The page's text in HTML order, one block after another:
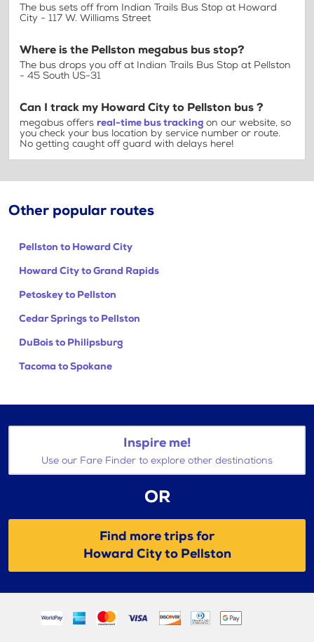
The bus sets off from Indian Trails Bus Stop at Howard
City - 117 W. Williams Street
Where is the Pellston megabus bus stop?
The bus drops you off at Indian Trails Bus Stop at Pellston
- 45 South US-31
Can I track my Howard City to Pellston bus ?
megabus offers real-time bus tracking on our website, so
you check your bus location by service number or route.
No getting caught off guard with delays here!
Other popular routes
Pellston to Howard City
Howard City to Grand Rapids
Petoskey to Pellston
Cedar Springs to Pellston
DuBois to Philipsburg
Tacoma to Spokane
Inspire me!
Use our Fare Finder to explore other destinations
OR
Find more trips for
Howard City to Pellston